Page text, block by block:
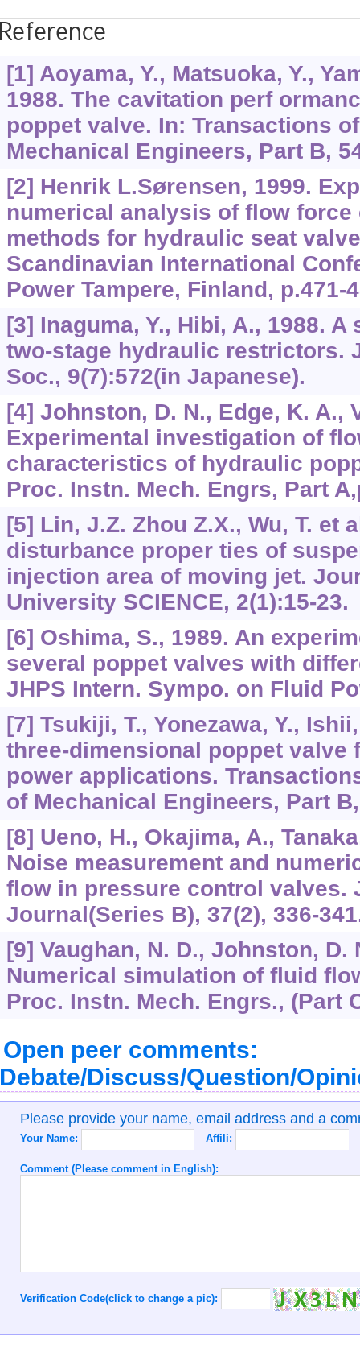
[1] Aoyama, Y., Matsuoka, Y.,
1988. The cavitation perf
poppet valve. In: Transactions
Mechanical Engineers, Part B,
[2] Henrik L.Sørensen, 1999.
numerical analysis of flow force
methods for hydraulic seat
Scandinavian International
Power Tampere, Finland, p.471-
[3] Inaguma, Y., Hibi, A., 1988.
two-stage hydraulic restrictors.
Soc., 9(7):572(in Japanese).
[4] Johnston, D. N., Edge, K. A.,
Experimental investigation of
characteristics of hydraulic
Proc. Instn. Mech. Engrs, Part
[5] Lin, J.Z. Zhou Z.X., Wu, T. et
disturbance proper ties of
injection area of moving jet.
University SCIENCE, 2(1):15-23.
[6] Oshima, S., 1989. An
several poppet valves with
JHPS Intern. Sympo. on Fluid
[7] Tsukiji, T., Yonezawa, Y.,
three-dimensional poppet valve
power applications.
of Mechanical Engineers, Part
[8] Ueno, H., Okajima, A.,
Noise measurement and
flow in pressure control valves.
Journal(Series B), 37(2), 336-
[9] Vaughan, N. D., Johnston, D.
Numerical simulation of fluid
Proc. Instn. Mech. Engrs., (Part
Open peer comments:
Discuss/Question/
Please provide your name, email address and a
Your Name: Affili:
Comment (Please comment in English):
Verification Code(click to change a pic):